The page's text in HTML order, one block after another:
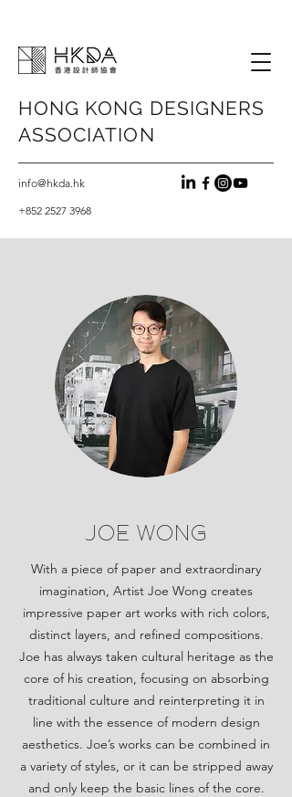
HONG KONG DESIGNERS
ASSOCIATION
info@hkda.hk
+852 2527 3968
joe wong
With a piece of paper and extraordinary
imagination, Artist Joe Wong creates
impressive paper art works with rich colors,
distinct layers, and refined compositions.
Joe has always taken cultural heritage as the
core of his creation, focusing on absorbing
traditional culture and reinterpreting it in
line with the essence of modern design
aesthetics. Joe’s works can be combined in
a variety of styles, or it can be stripped away
and only keep the basic lines of the core.